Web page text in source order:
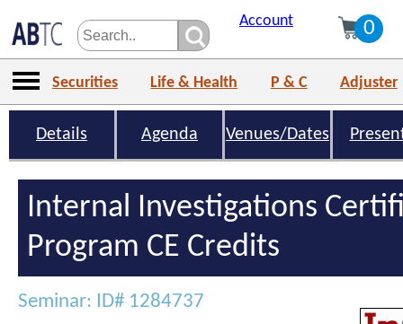
Account 0
Securities Life & Health P & C Adjuster
Details Agenda Venues/Dates
Internal Investigations
Program CE Credits
Seminar: ID# 1284737